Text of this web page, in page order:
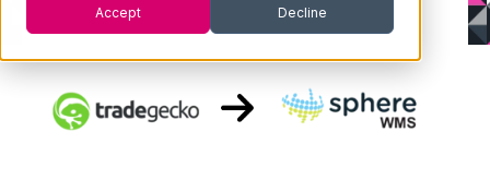
Accept Decline